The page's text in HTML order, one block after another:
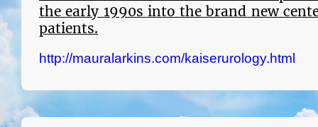
the early 1990s into the brand new
patients.
http://mauralarkins.com/kaiserurology.html